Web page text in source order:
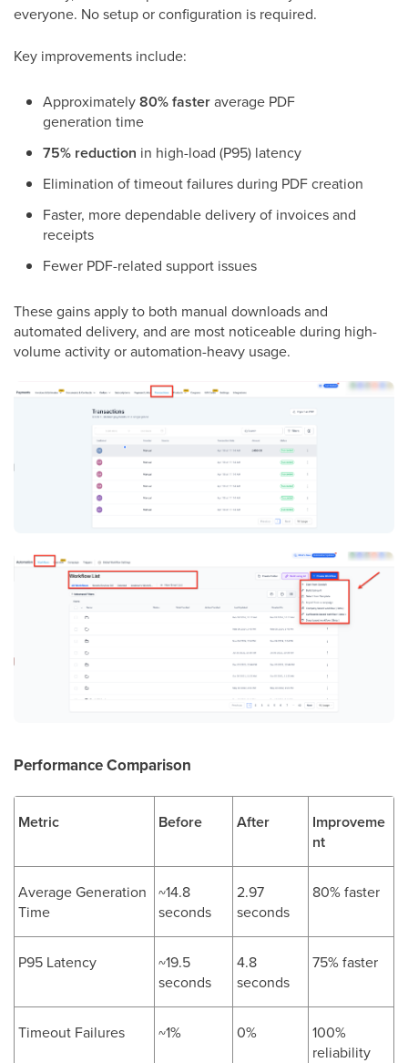
everyone. No setup or configuration is required.
Key improvements include:
Approximately80% fasteraverage PDF
generation time
75% reduction in high-load (P95) latency
Elimination of timeout failures during PDF creation
Faster, more dependable delivery of invoices and
receipts
Fewer PDF-related support issues
These gains apply to both manual downloads and
automated delivery, and are most noticeable during high-
volume activity or automation-heavy usage.
Performance Comparison
Metric Before After
Improveme
nt
Average Generation
Time
~14.8
seconds
2.97
seconds
80% faster
P95 Latency
~19.5
seconds
4.8
seconds
75% faster
Timeout Failures ~1% 0%
100%
reliability